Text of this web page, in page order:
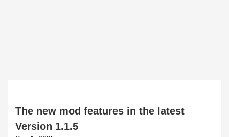
The new mod features in the latest
Version 1.1.5